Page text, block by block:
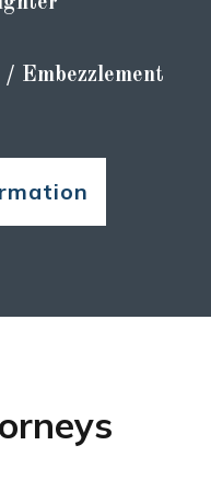
Embezzlement